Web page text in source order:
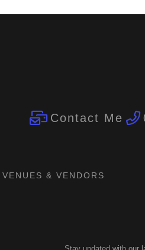
Contact Me
VENUES & VENDORS